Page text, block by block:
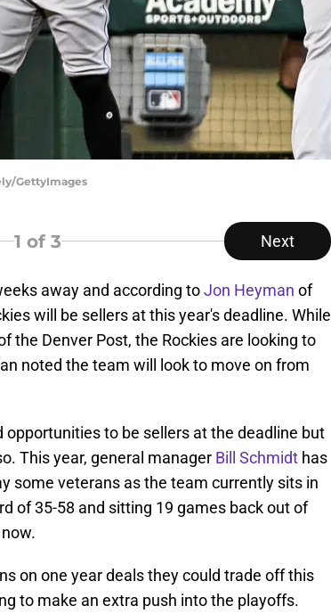
GettyImages
1 of 3 Next
away and according toJon Heyman of
will be sellers at this year's deadline. While
the Denver Post, the Rockies are looking to
noted the team will look to move on from
opportunities to be sellers at the deadline but
This year, general manager Bill Schmidt has
some veterans as the team currently sits in
of 35-58 and sitting 19 games back out of
on one year deals they could trade off this
to make an extra push into the playoffs.